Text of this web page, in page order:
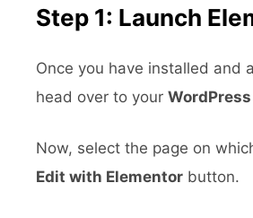
Step 1: Launch
Once you have installed and
head over to your
Now, select the page on
Edit with Elementor button.